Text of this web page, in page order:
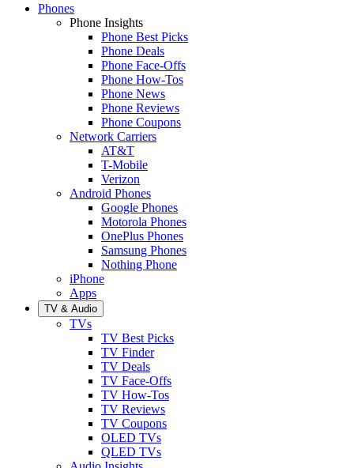
Phones
Phone Insights
Phone Best Picks
Phone Deals
Phone Face-Offs
Phone How-Tos
Phone News
Phone Reviews
Phone Coupons
Network Carriers
AT&T
T-Mobile
Verizon
Android Phones
Google Phones
Motorola Phones
OnePlus Phones
Samsung Phones
Nothing Phone
iPhone
Apps
TV & Audio
TVs
TV Best Picks
TV Finder
TV Deals
TV Face-Offs
TV How-Tos
TV Reviews
TV Coupons
OLED TVs
QLED TVs